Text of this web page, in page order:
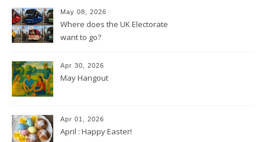
May 08, 2026
Where does the UK Electorate
want to go?
Apr 30, 2026
May Hangout
Apr 01, 2026
April : Happy Easter!